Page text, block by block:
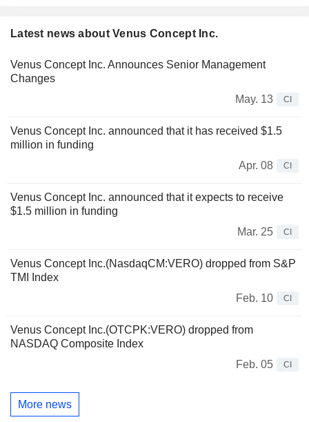
Latest news about Venus Concept Inc.
Venus Concept Inc. Announces Senior Management
Changes
May. 13
CI
Venus Concept Inc. announced that it has received $1.5
million in funding
Apr. 08
CI
Venus Concept Inc. announced that it expects to receive
$1.5 million in funding
Mar. 25
CI
Venus Concept Inc.(NasdaqCM:VERO) dropped from S&P
TMI Index
Feb. 10
CI
Venus Concept Inc.(OTCPK:VERO) dropped from
NASDAQ Composite Index
Feb. 05
CI
More news